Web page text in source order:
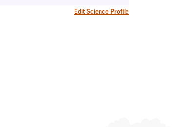
Edit Science Profile